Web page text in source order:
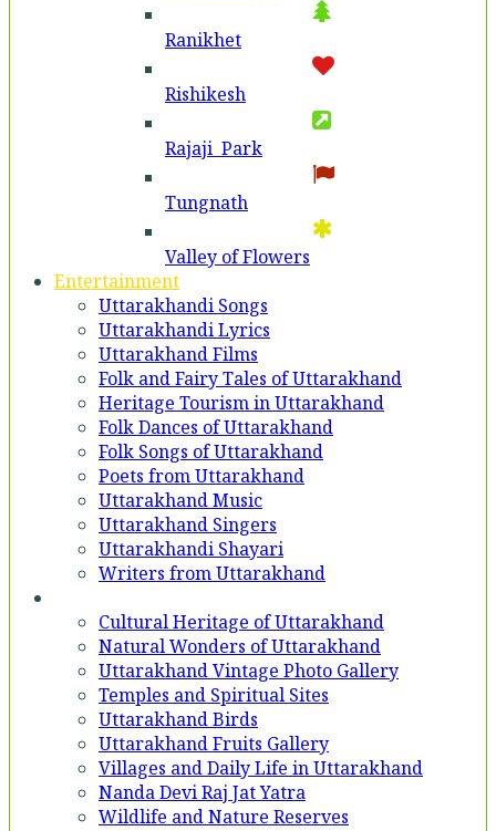
Ranikhet
Rishikesh
Rajaji Park
Tungnath
Valley of Flowers
Entertainment
Uttarakhandi Songs
Uttarakhandi Lyrics
Uttarakhand Films
Folk and Fairy Tales of Uttarakhand
Heritage Tourism in Uttarakhand
Folk Dances of Uttarakhand
Folk Songs of Uttarakhand
Poets from Uttarakhand
Uttarakhand Music
Uttarakhand Singers
Uttarakhandi Shayari
Writers from Uttarakhand
Cultural Heritage of Uttarakhand
Natural Wonders of Uttarakhand
Uttarakhand Vintage Photo Gallery
Temples and Spiritual Sites
Uttarakhand Birds
Uttarakhand Fruits Gallery
Villages and Daily Life in Uttarakhand
Nanda Devi Raj Jat Yatra
Wildlife and Nature Reserves